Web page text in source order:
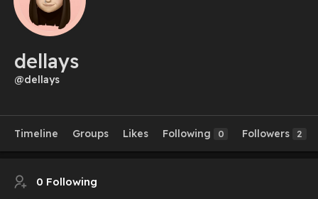
dellays
@dellays
Timeline Groups Likes Following 0 Followers 2
0 Following